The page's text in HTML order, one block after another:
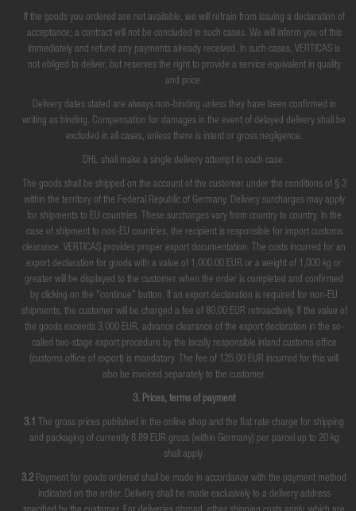
If the goods you ordered are not available, we will refrain from issuing a declaration of
acceptance; a contract will not be concluded in such cases. We will inform you of this
immediately and refund any payments already received. In such cases, VERTICAS is
not obliged to deliver, but reserves the right to provide a service equivalent in quality
and price.
Delivery dates stated are always non-binding unless they have been confirmed in
writing as binding. Compensation for damages in the event of delayed delivery shall be
excluded in all cases, unless there is intent or gross negligence.
DHL shall make a single delivery attempt in each case.
The goods shall be shipped on the account of the customer under the conditions of § 3
within the territory of the Federal Republic of Germany. Delivery surcharges may apply
for shipments to EU countries. These surcharges vary from country to country. In the
case of shipment to non-EU countries, the recipient is responsible for import customs
clearance. VERTICAS provides proper export documentation. The costs incurred for an
export declaration for goods with a value of 1,000.00 EUR or a weight of 1,000 kg or
greater will be displayed to the customer when the order is completed and confirmed
by clicking on the "continue" button. If an export declaration is required for non-EU
shipments, the customer will be charged a fee of 80.00 EUR retroactively. If the value of
the goods exceeds 3,000 EUR, advance clearance of the export declaration in the so-
called two-stage export procedure by the locally responsible inland customs office
(customs office of export) is mandatory. The fee of 125.00 EUR incurred for this will
also be invoiced separately to the customer.
3. Prices, terms of payment
3.1
The gross prices published in the online shop and the flat rate charge for shipping
and packaging of currently 8.89 EUR gross (within Germany) per parcel up to 20 kg
shall apply.
3.2 Payment for goods ordered shall be made in accordance with the payment method
indicated on the order. Delivery shall be made exclusively to a delivery address